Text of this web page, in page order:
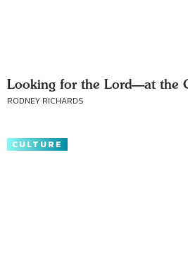
Looking for the Lord—at the
RODNEY RICHARDS
CULTURE